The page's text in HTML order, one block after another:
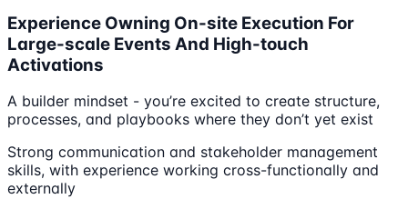
Experience Owning On-site Execution For
Large-scale Events And High-touch
Activations
A builder mindset - you’re excited to create structure,
processes, and playbooks where they don’t yet exist
Strong communication and stakeholder management
skills, with experience working cross-functionally and
externally